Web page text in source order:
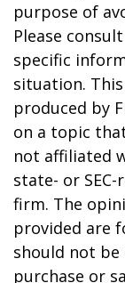
purpose of
Please
specific
situation.
produced by
on a topic
not affiliated
state- or
firm. The
provided are
should not
purchase or